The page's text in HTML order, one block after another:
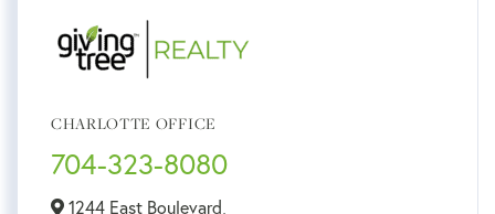
CHARLOTTE OFFICE
704-323-8080
1244 East Boulevard,